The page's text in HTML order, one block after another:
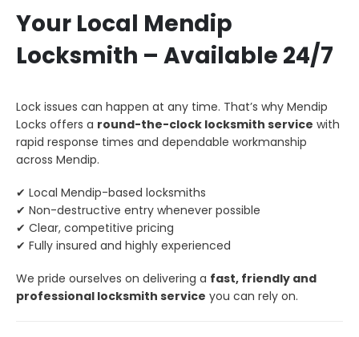
Your Local Mendip
Locksmith – Available 24/7
Lock issues can happen at any time. That’s why Mendip
Locks offers a round-the-clock locksmith service with
rapid response times and dependable workmanship
across Mendip.
✔ Local Mendip-based locksmiths
✔ Non-destructive entry whenever possible
✔ Clear, competitive pricing
✔ Fully insured and highly experienced
We pride ourselves on delivering a fast, friendly and
professional locksmith service you can rely on.